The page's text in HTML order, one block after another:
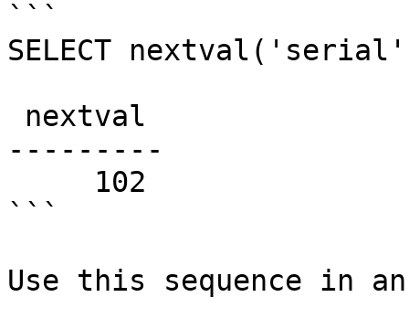
```
SELECT
---------
```
Use this sequence in an